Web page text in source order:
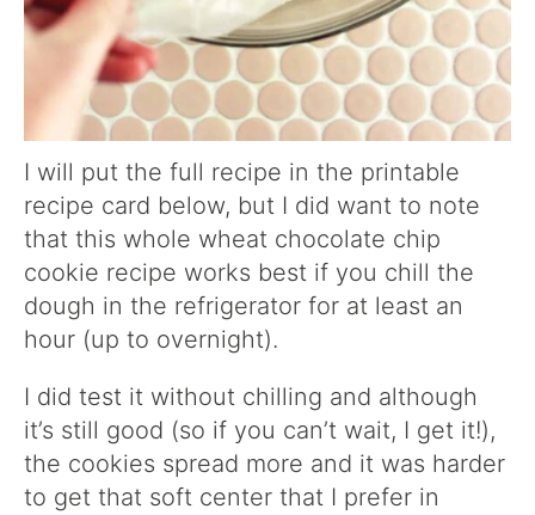
I will put the full recipe in the printable
recipe card below, but I did want to note
that this whole wheat chocolate chip
cookie recipe works best if you chill the
dough in the refrigerator for at least an
hour (up to overnight).
I did test it without chilling and although
it’s still good (so if you can’t wait, I get it!),
the cookies spread more and it was harder
to get that soft center that I prefer in